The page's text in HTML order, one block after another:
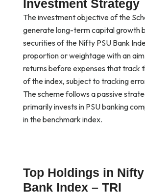
Investment Strategy
The investment objective of the
generate long-term capital growth
securities of the Nifty PSU Bank
proportion or weightage with an
returns before expenses that track
of the index, subject to tracking
The scheme follows a passive
primarily invests in PSU banking
in the benchmark index.
Top Holdings in
Bank Index – TRI